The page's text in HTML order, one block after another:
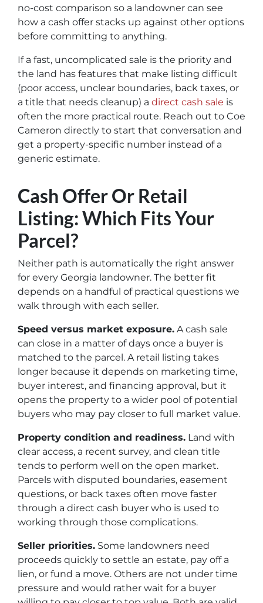
no-cost comparison so a landowner can see
how a cash offer stacks up against other options
before committing to anything.
If a fast, uncomplicated sale is the priority and
the land has features that make listing difficult
(poor access, unclear boundaries, back taxes, or
a title that needs cleanup) a direct cash sale is
often the more practical route. Reach out to Coe
Cameron directly to start that conversation and
get a property-specific number instead of a
generic estimate.
Cash Offer Or Retail
Listing: Which Fits Your
Parcel?
Neither path is automatically the right answer
for every Georgia landowner. The better fit
depends on a handful of practical questions we
walk through with each seller.
Speed versus market exposure. A cash sale
can close in a matter of days once a buyer is
matched to the parcel. A retail listing takes
longer because it depends on marketing time,
buyer interest, and financing approval, but it
opens the property to a wider pool of potential
buyers who may pay closer to full market value.
Property condition and readiness. Land with
clear access, a recent survey, and clean title
tends to perform well on the open market.
Parcels with disputed boundaries, easement
questions, or back taxes often move faster
through a direct cash buyer who is used to
working through those complications.
Seller priorities. Some landowners need
proceeds quickly to settle an estate, pay off a
lien, or fund a move. Others are not under time
pressure and would rather wait for a buyer